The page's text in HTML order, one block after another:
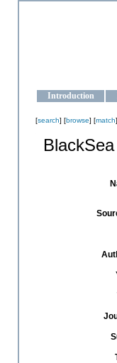
Introduction
[search] [browse] [match